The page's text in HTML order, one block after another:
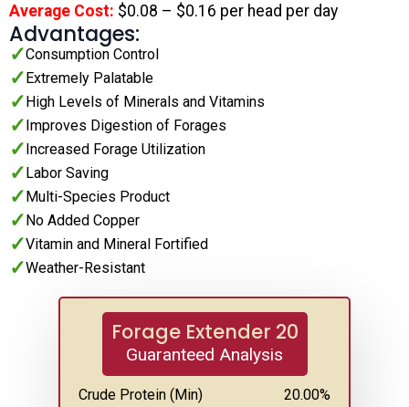
Average Cost: $0.08 – $0.16 per head per day
Advantages:
Consumption Control
Extremely Palatable
High Levels of Minerals and Vitamins
Improves Digestion of Forages
Increased Forage Utilization
Labor Saving
Multi-Species Product
No Added Copper
Vitamin and Mineral Fortified
Weather-Resistant
Forage Extender 20
Guaranteed Analysis
Crude Protein (Min) 20.00%